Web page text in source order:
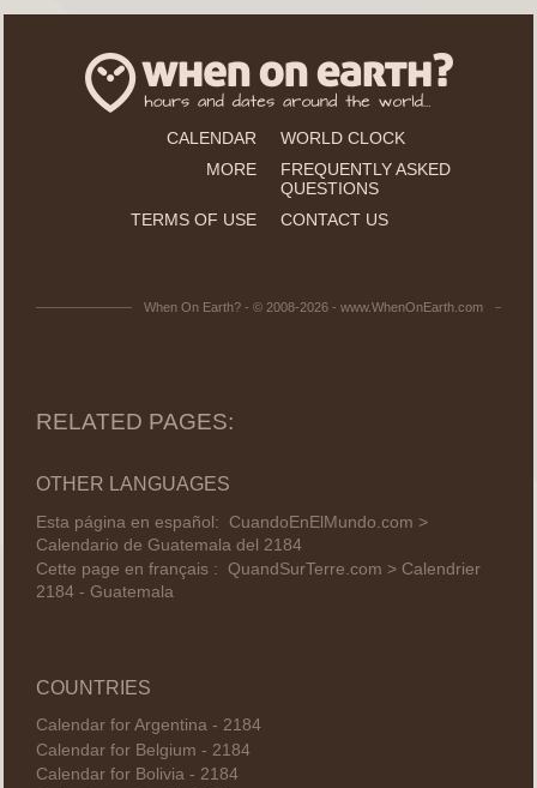
CALENDAR
WORLD CLOCK
MORE
FREQUENTLY ASKED
QUESTIONS
TERMS OF USE
CONTACT US
When On Earth? - © 2008-2026 - www.WhenOnEarth.com
RELATED PAGES:
OTHER LANGUAGES
Esta página en español: CuandoEnElMundo.com >
Calendario de Guatemala del 2184
Cette page en français : QuandSurTerre.com > Calendrier
2184 - Guatemala
COUNTRIES
Calendar for Argentina - 2184
Calendar for Belgium - 2184
Calendar for Bolivia - 2184